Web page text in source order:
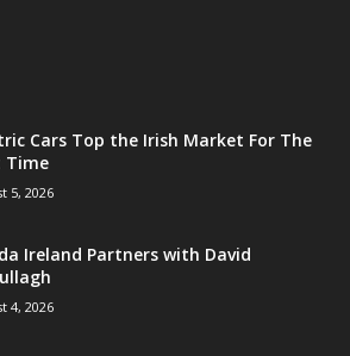
Cars Top the Irish Market For The
Time
5, 2026
Ireland Partners with David
4, 2026